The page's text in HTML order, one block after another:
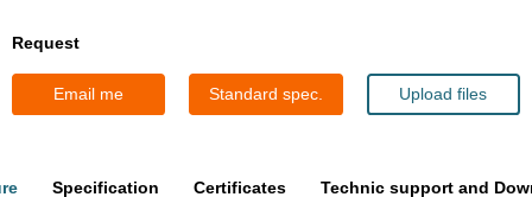
Request
Email me Standard spec. Upload files
Specification Certificates Technic support and